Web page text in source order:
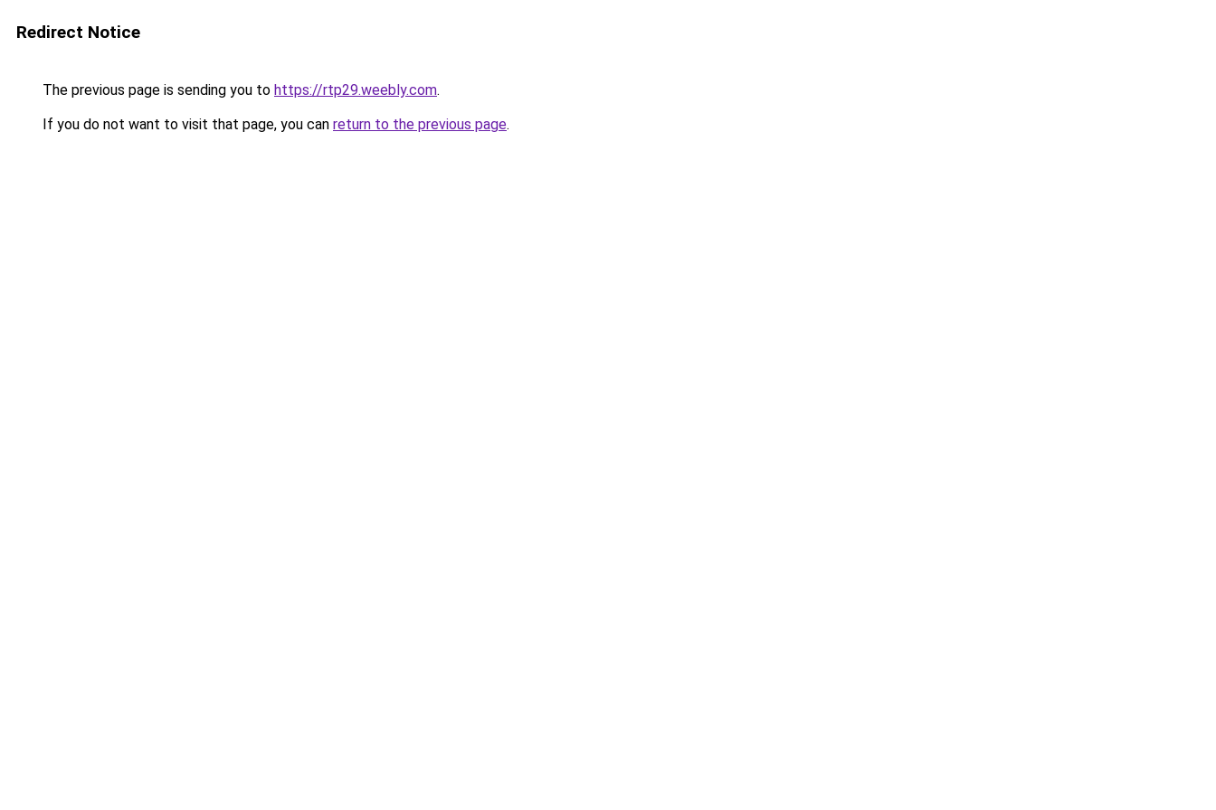
Redirect Notice
The previous page is sending you to https://rtp29.weebly.com.
If you do not want to visit that page, you can return to the previous page.